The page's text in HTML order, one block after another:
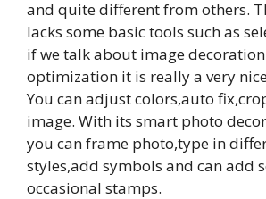
and quite different from others.
lacks some basic tools such as
if we talk about image
optimization it is really a very
You can adjust colors,auto
image. With its smart photo
you can frame photo,type in
styles,add symbols and can add
occasional stamps.